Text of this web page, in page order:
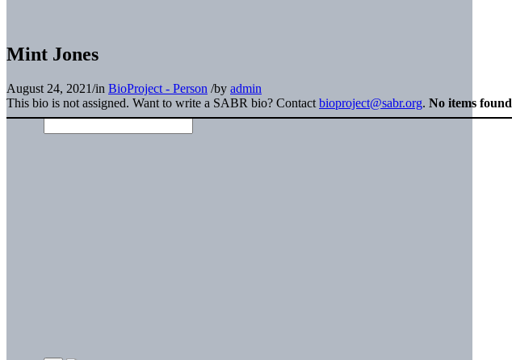
Mint Jones
August 24, 2021/in BioProject - Person /by admin
This bio is not assigned. Want to write a SABR bio? Contact bioproject@sabr.org. No items found